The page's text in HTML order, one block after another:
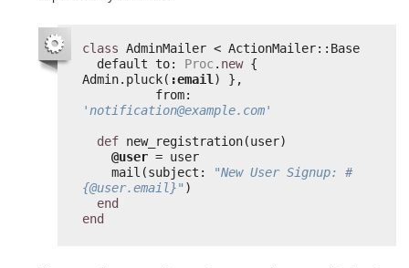
class AdminMailer < ActionMailer::Base
default to: Proc. new {
Admin.pluck( :email ) },
'notification@example.com'
def new_registration(user)
@user = user
mail(subject:
"New User Signup: #
{@user.email}" )
end
end